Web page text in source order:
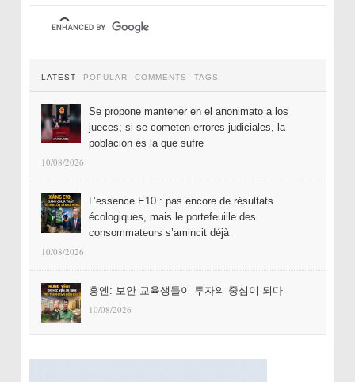
LATEST POPULAR COMMENTS TAGS
Se propone mantener en el anonimato a los
jueces; si se cometen errores judiciales, la
población es la que sufre
10/08/2026
L’essence E10 : pas encore de résultats
écologiques, mais le portefeuille des
consommateurs s’amincit déjà
10/08/2026
흥옌: 보안 교육생들이 투자의 중심이 되다
10/08/2026